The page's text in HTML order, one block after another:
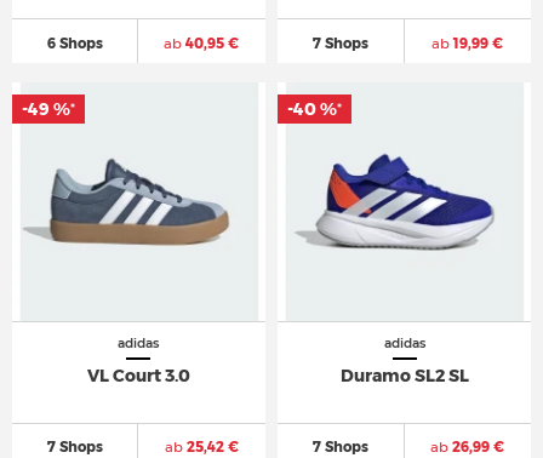
6 Shops ab 40,95 € 7 Shops ab19,99 €
adidas
VL Court 3.0
7 Shops ab25,42 €
-49 %*
adidas
Duramo SL2 SL
7 Shops ab 26,99 €
-40 %*